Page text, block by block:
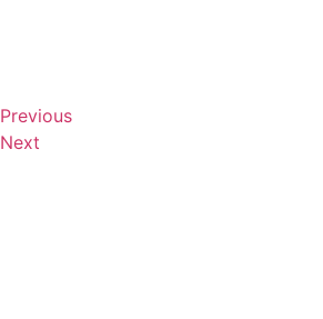
Previous
Next